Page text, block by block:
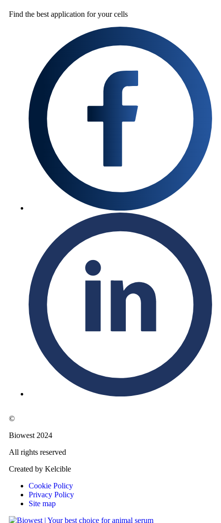
Find the best application for your cells
©
Biowest 2024
All rights reserved
Created by Kelcible
Cookie Policy
Privacy Policy
Site map